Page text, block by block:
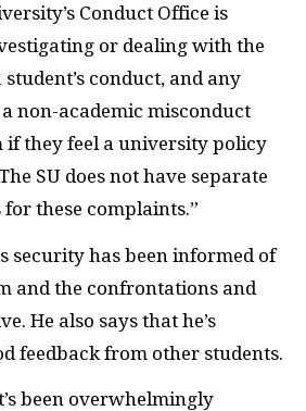
Conduct Office is
or dealing with the
student’s conduct, and any
non-academic misconduct
if they feel a university policy
SU does not have separate
these complaints.”
security has been informed of
and the confrontations and
He also says that he’s
feedback from other students.
been overwhelmingly